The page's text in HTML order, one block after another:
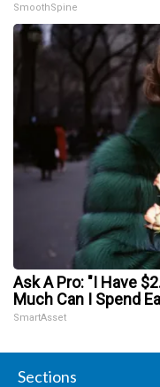
SmoothSpine
Ask A Pro: "I Have
Much Can I Spend
SmartAsset
Sections